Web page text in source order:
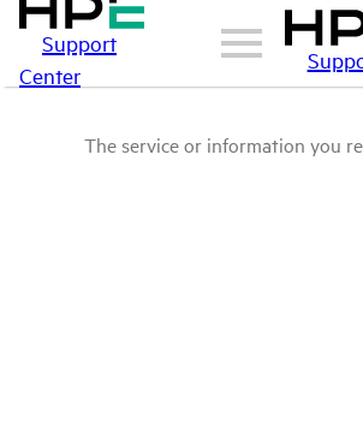
Support
Center
The service or information you